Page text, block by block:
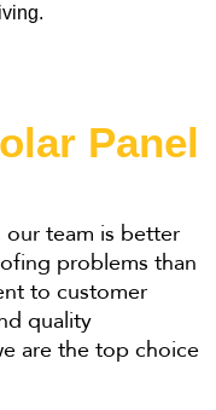
Panel
our team is better
problems than
to customer
quality
are the top choice